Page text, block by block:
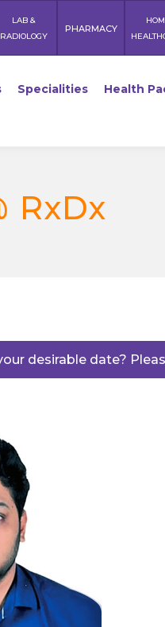
LAB &
RADIOLOGY
PHARMACY
Specialities Health
RxDx
desirable date?